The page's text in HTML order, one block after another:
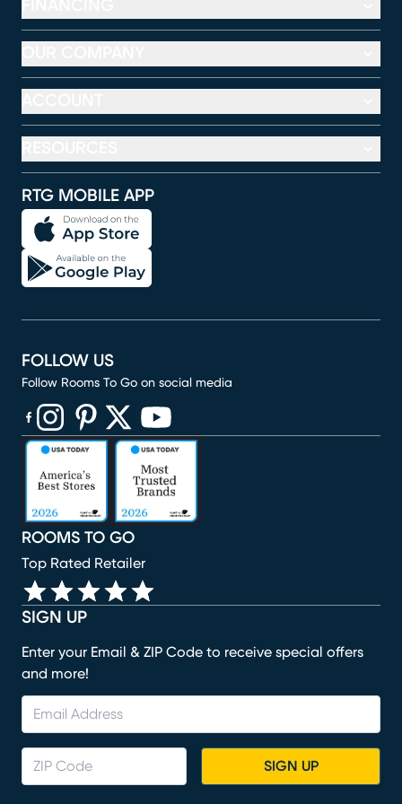
RTG MOBILE APP
SIGN UP
Enter your Email & ZIP Code to receive special offers
and more!
SIGN UP
ROOMS TO GO
Top Rated Retailer
FOLLOW US
Follow Rooms To Go on social media
(opens in new window)
(opens in new window)
(opens in new window)
(opens in new window)
(opens in new window)